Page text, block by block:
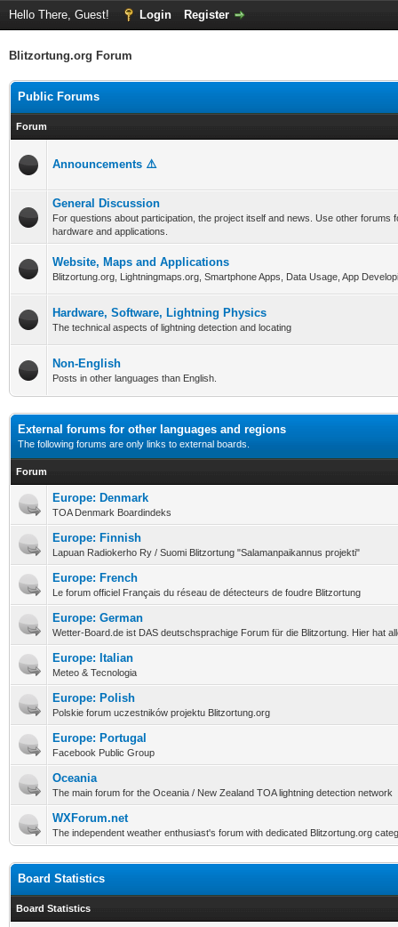
Hello There, Guest! Login Register
Blitzortung.org Forum
Public Forums
Forum
Announcements ⚠️
General Discussion
For questions about participation, the project itself and news. Use other forums
hardware and applications.
Website, Maps and Applications
Blitzortung.org, Lightningmaps.org, Smartphone Apps, Data Usage, App
Hardware, Software, Lightning Physics
The technical aspects of lightning detection and locating
Non-English
Posts in other languages than English.
External forums for other languages and regions
The following forums are only links to external boards.
Forum
Europe: Denmark
TOA Denmark Boardindeks
Europe: Finnish
Lapuan Radiokerho Ry / Suomi Blitzortung "Salamanpaikannus projekti"
Europe: French
Le forum officiel Français du réseau de détecteurs de foudre Blitzortung
Europe: German
Wetter-Board.de ist DAS deutschsprachige Forum für die Blitzortung. Hier hat
Europe: Italian
Meteo & Tecnologia
Europe: Polish
Polskie forum uczestników projektu Blitzortung.org
Europe: Portugal
Facebook Public Group
Oceania
The main forum for the Oceania / New Zealand TOA lightning detection network
WXForum.net
The independent weather enthusiast's forum with dedicated Blitzortung.org
Board Statistics
Board Statistics